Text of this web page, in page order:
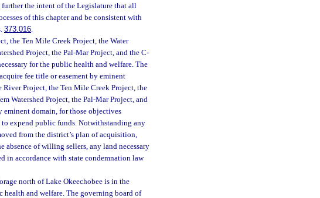
the intent of the Legislature that all
of this chapter and be consistent with
373.016.
the Ten Mile Creek Project, the Water
Project, the Pal-Mar Project, and the C-
for the public health and welfare. The
fee title or easement by eminent
Project, the Ten Mile Creek Project, the
Watershed Project, the Pal-Mar Project, and
domain, for those objectives
expend public funds. Notwithstanding any
from the district’s plan of acquisition,
absence of willing sellers, any land necessary
in accordance with state condemnation law
north of Lake Okeechobee is in the
health and welfare. The governing board of